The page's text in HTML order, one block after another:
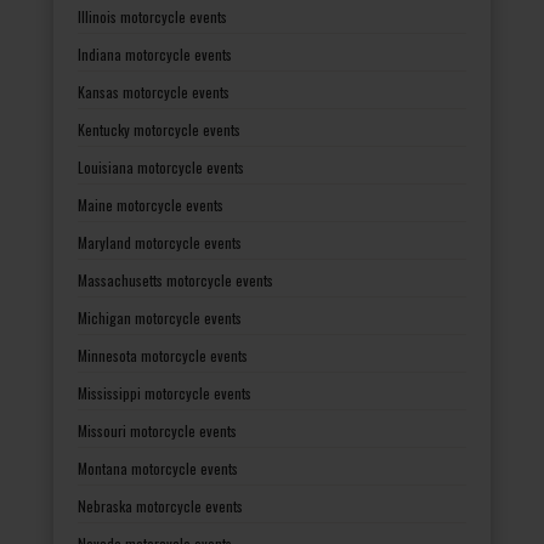
Illinois motorcycle events
Indiana motorcycle events
Kansas motorcycle events
Kentucky motorcycle events
Louisiana motorcycle events
Maine motorcycle events
Maryland motorcycle events
Massachusetts motorcycle events
Michigan motorcycle events
Minnesota motorcycle events
Mississippi motorcycle events
Missouri motorcycle events
Montana motorcycle events
Nebraska motorcycle events